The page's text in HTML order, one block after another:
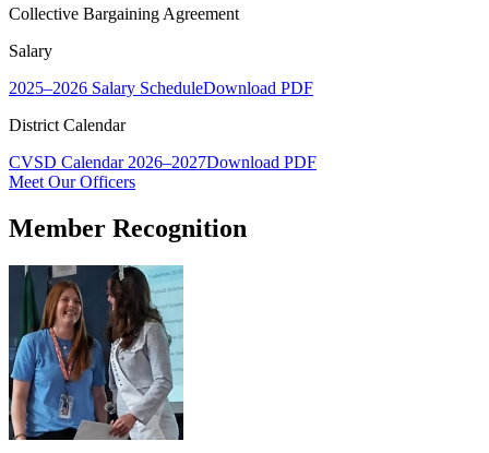
Collective Bargaining Agreement
Salary
2025–2026 Salary ScheduleDownload PDF
District Calendar
CVSD Calendar 2026–2027Download PDF
Meet Our Officers
Member Recognition